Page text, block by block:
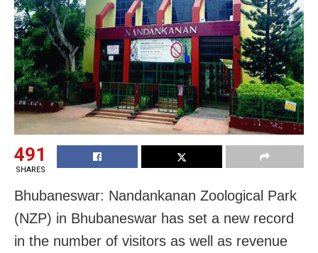
491
SHARES
Bhubaneswar: Nandankanan Zoological Park
(NZP) in Bhubaneswar has set a new record
in the number of visitors as well as revenue